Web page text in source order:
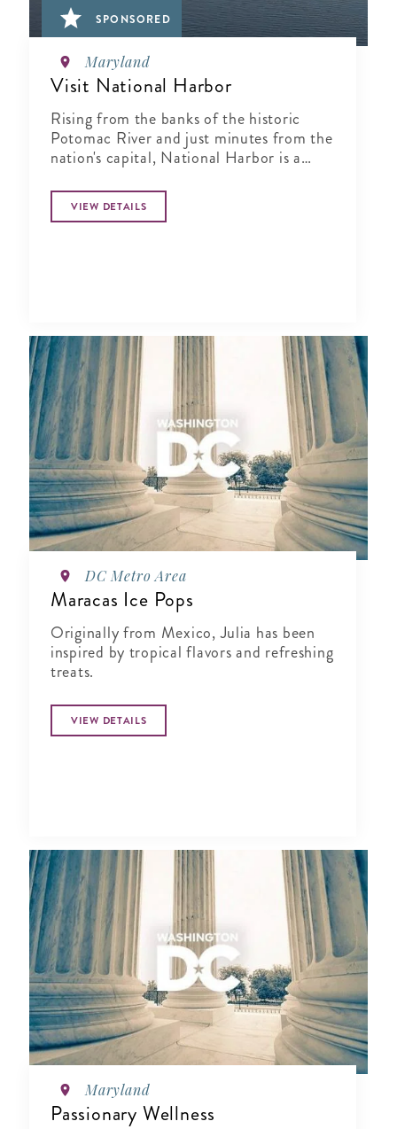
SPONSORED
Maryland
Visit National Harbor
Rising from the banks of the historic
Potomac River and just minutes from the
nation's capital, National Harbor is a
other.VIEW DETAILS
DC Metro Area
Maracas Ice Pops
Originally from Mexico, Julia has been
inspired by tropical flavors and refreshing
treats.
VIEW DETAILS
Maryland
Passionary Wellness